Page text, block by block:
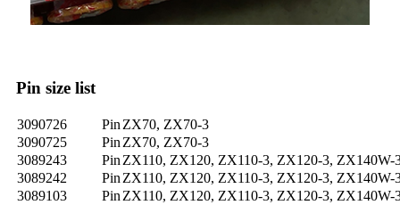
Pin size list
3090726 PinZX70, ZX70-3
3090725
PinZX70, ZX70-3
3089243
PinZX110, ZX120, ZX110-3, ZX120-3, ZX140W-
3089242
PinZX110, ZX120, ZX110-3, ZX120-3, ZX140W-
3089103
PinZX110, ZX120, ZX110-3, ZX120-3, ZX140W-